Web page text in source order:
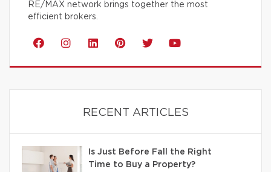
RE/MAX network brings together the most
efficient brokers.
RECENT ARTICLES
Is Just Before Fall the Right
Time to Buy a Property?